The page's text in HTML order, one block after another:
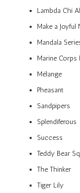
Lambda Chi
Make a Joyful
Mandala
Marine Corps
Mélange
Pheasant
Sandpipers
Splendiferous
Success
Teddy Bear
The Thinker
Tiger Lily